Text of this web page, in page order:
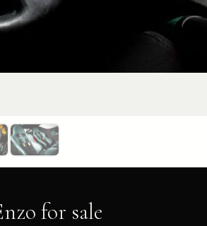
for sale